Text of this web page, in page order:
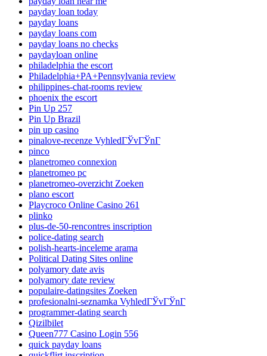
payday loan today
payday loans
payday loans com
payday loans no checks
paydayloan online
philadelphia the escort
Philadelphia+PA+Pennsylvania review
philippines-chat-rooms review
phoenix the escort
Pin Up 257
Pin Up Brazil
pin up casino
pinalove-recenze VyhledГЎvГЎnГ­
pinco
planetromeo connexion
planetromeo pc
planetromeo-overzicht Zoeken
plano escort
Playcroco Online Casino 261
plinko
plus-de-50-rencontres inscription
police-dating search
polish-hearts-inceleme arama
Political Dating Sites online
polyamory date avis
polyamory date review
populaire-datingsites Zoeken
profesionalni-seznamka VyhledГЎvГЎnГ­
programmer-dating search
Qizilbilet
Queen777 Casino Login 556
quick payday loans